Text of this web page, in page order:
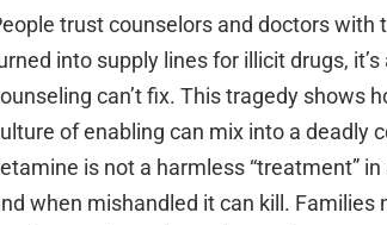
trust counselors and doctors with
into supply lines for illicit drugs,
can’t fix. This tragedy shows
of enabling can mix into a deadly
is not a harmless “treatment”
when mishandled it can kill. Families